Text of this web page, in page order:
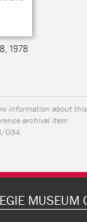
1978
information about
archival item
034.
MUSEUM